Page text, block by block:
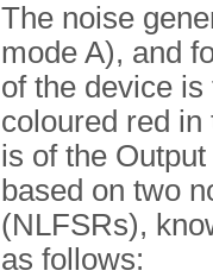
The noise
mode A), and
of the device
coloured red
is of the
based on two
(NLFSRs),
as follows: